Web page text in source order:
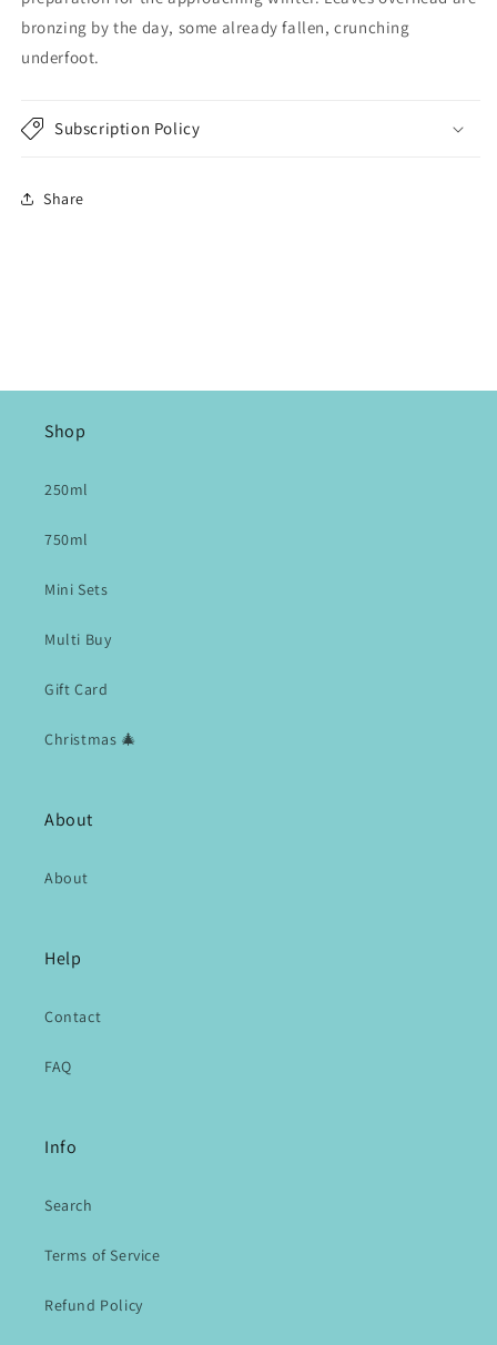
bronzing by the day, some already fallen, crunching
underfoot.
Subscription Policy
Share
Shop
250ml
750ml
Mini Sets
Multi Buy
Gift Card
Christmas 🎄
About
About
Help
Contact
FAQ
Info
Search
Terms of Service
Refund Policy